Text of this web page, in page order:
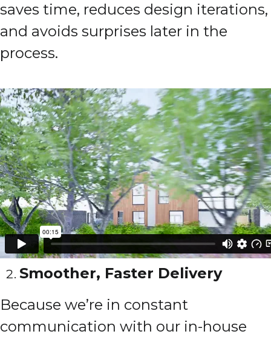
saves time, reduces design iterations,
and avoids surprises later in the
process.
Smoother, Faster Delivery
Because we’re in constant
communication with our in-house